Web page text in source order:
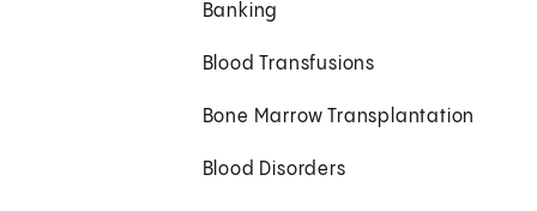
Banking
Blood Transfusions
Bone Marrow Transplantation
Blood Disorders